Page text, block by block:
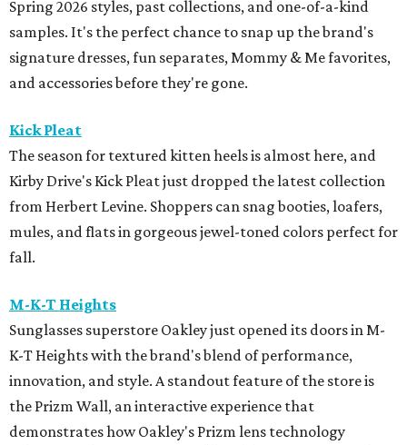
Spring 2026 styles, past collections, and one-of-a-kind
samples. It's the perfect chance to snap up the brand's
signature dresses, fun separates, Mommy & Me favorites,
and accessories before they're gone.
Kick Pleat
The season for textured kitten heels is almost here, and
Kirby Drive's Kick Pleat just dropped the latest collection
from Herbert Levine. Shoppers can snag booties, loafers,
mules, and flats in gorgeous jewel-toned colors perfect for
fall.
M-K-T Heights
Sunglasses superstore Oakley just opened its doors in M-
K-T Heights with the brand's blend of performance,
innovation, and style. A standout feature of the store is
the Prizm Wall, an interactive experience that
demonstrates how Oakley's Prizm lens technology